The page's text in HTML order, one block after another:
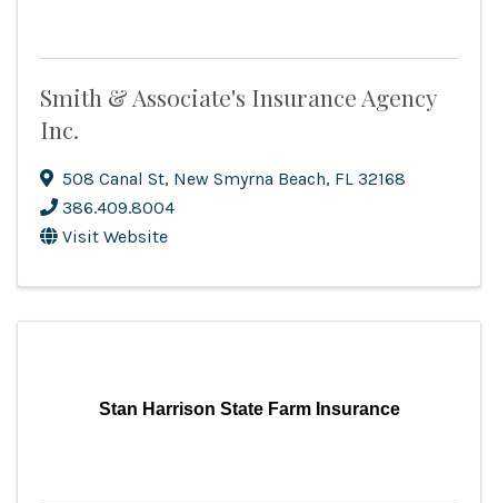
Smith & Associate's Insurance Agency
Inc.
508 Canal St, New Smyrna Beach, FL 32168
386.409.8004
Visit Website
Stan Harrison State Farm Insurance